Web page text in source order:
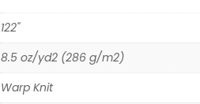
122"
8.5 oz/yd2 (286 g/m2)
Warp Knit